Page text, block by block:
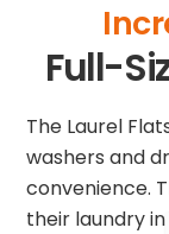
Full-
The Laurel
washers and
convenience.
their laundry